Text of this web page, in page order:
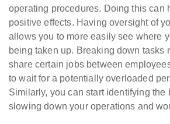
operating procedures. Doing this can
positive effects. Having oversight of
allows you to more easily see where
being taken up. Breaking down tasks
share certain jobs between
to wait for a potentially overloaded
Similarly, you can start identifying the
slowing down your operations and